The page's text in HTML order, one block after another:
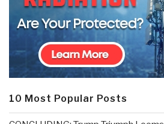
10 Most Popular Posts